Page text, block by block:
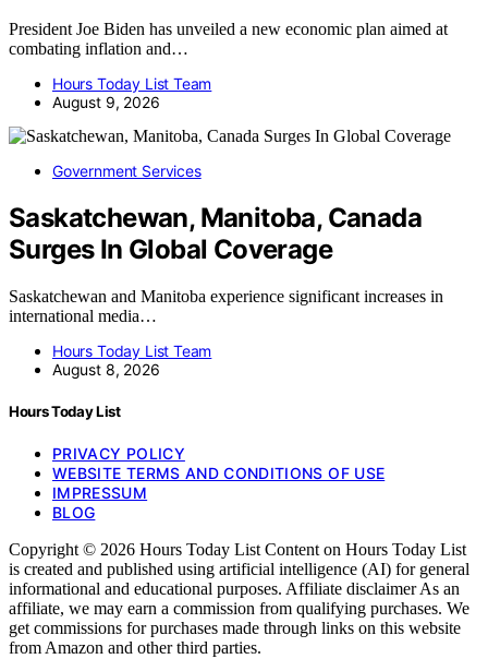
President Joe Biden has unveiled a new economic plan aimed at
combating inflation and…
Hours Today List Team
August 9, 2026
Government Services
Saskatchewan, Manitoba, Canada
Surges In Global Coverage
Saskatchewan and Manitoba experience significant increases in
international media…
Hours Today List Team
August 8, 2026
Hours Today List
PRIVACY POLICY
WEBSITE TERMS AND CONDITIONS OF USE
IMPRESSUM
BLOG
Copyright © 2026 Hours Today List Content on Hours Today List
is created and published using artificial intelligence (AI) for general
informational and educational purposes. Affiliate disclaimer As an
affiliate, we may earn a commission from qualifying purchases. We
get commissions for purchases made through links on this website
from Amazon and other third parties.